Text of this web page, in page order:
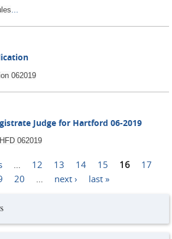
...
062019
Judge for Hartford 06-2019
062019
12 13 14 15 16
17
20 next › last »